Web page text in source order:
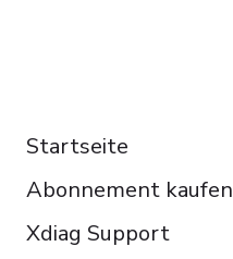
Startseite
Abonnement kaufen
Xdiag Support